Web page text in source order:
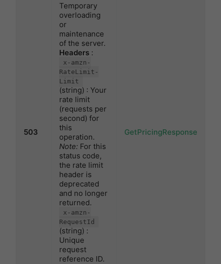
503
Temporary
overloading
or
maintenance
of the server.
Headers :
x-amzn-
RateLimit-
Limit
(string) : Your
rate limit
(requests per
second) for
this
operation.
Note: For this
status code,
the rate limit
header is
deprecated
and no longer
returned.
x-amzn-
RequestId
(string) :
Unique
request
reference ID.
GetPricingResponse